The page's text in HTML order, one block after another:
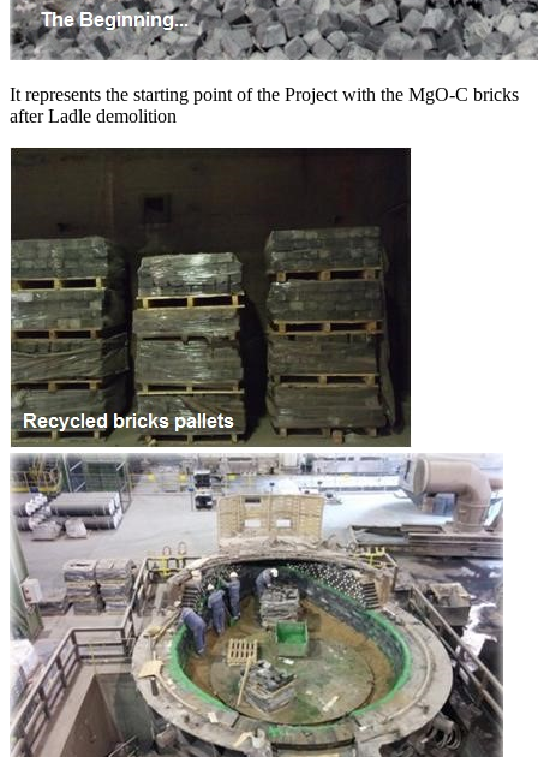
It represents the starting point of the Project with the MgO-C bricks
after Ladle demolition